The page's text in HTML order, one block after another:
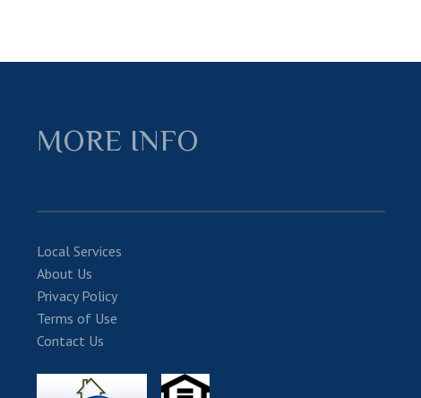
MORE INFO
Local Services
About Us
Privacy Policy
Terms of Use
Contact Us